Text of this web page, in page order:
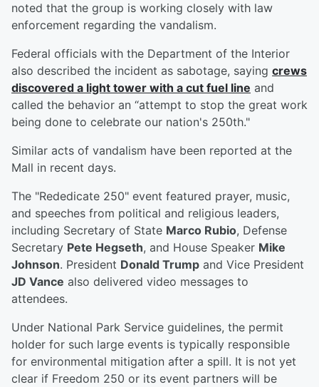
noted that the group is working closely with law
enforcement regarding the vandalism.
Federal officials with the Department of the Interior
also described the incident as sabotage, saying crews
discovered a light tower with a cut fuel line and
called the behavior an “attempt to stop the great work
being done to celebrate our nation's 250th."
Similar acts of vandalism have been reported at the
Mall in recent days.
The "Rededicate 250" event featured prayer, music,
and speeches from political and religious leaders,
including Secretary of State Marco Rubio, Defense
Secretary Pete Hegseth, and House Speaker Mike
Johnson. President Donald Trump and Vice President
JD Vance also delivered video messages to
attendees.
Under National Park Service guidelines, the permit
holder for such large events is typically responsible
for environmental mitigation after a spill. It is not yet
clear if Freedom 250 or its event partners will be